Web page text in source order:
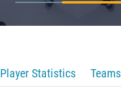
Player Statistics Teams